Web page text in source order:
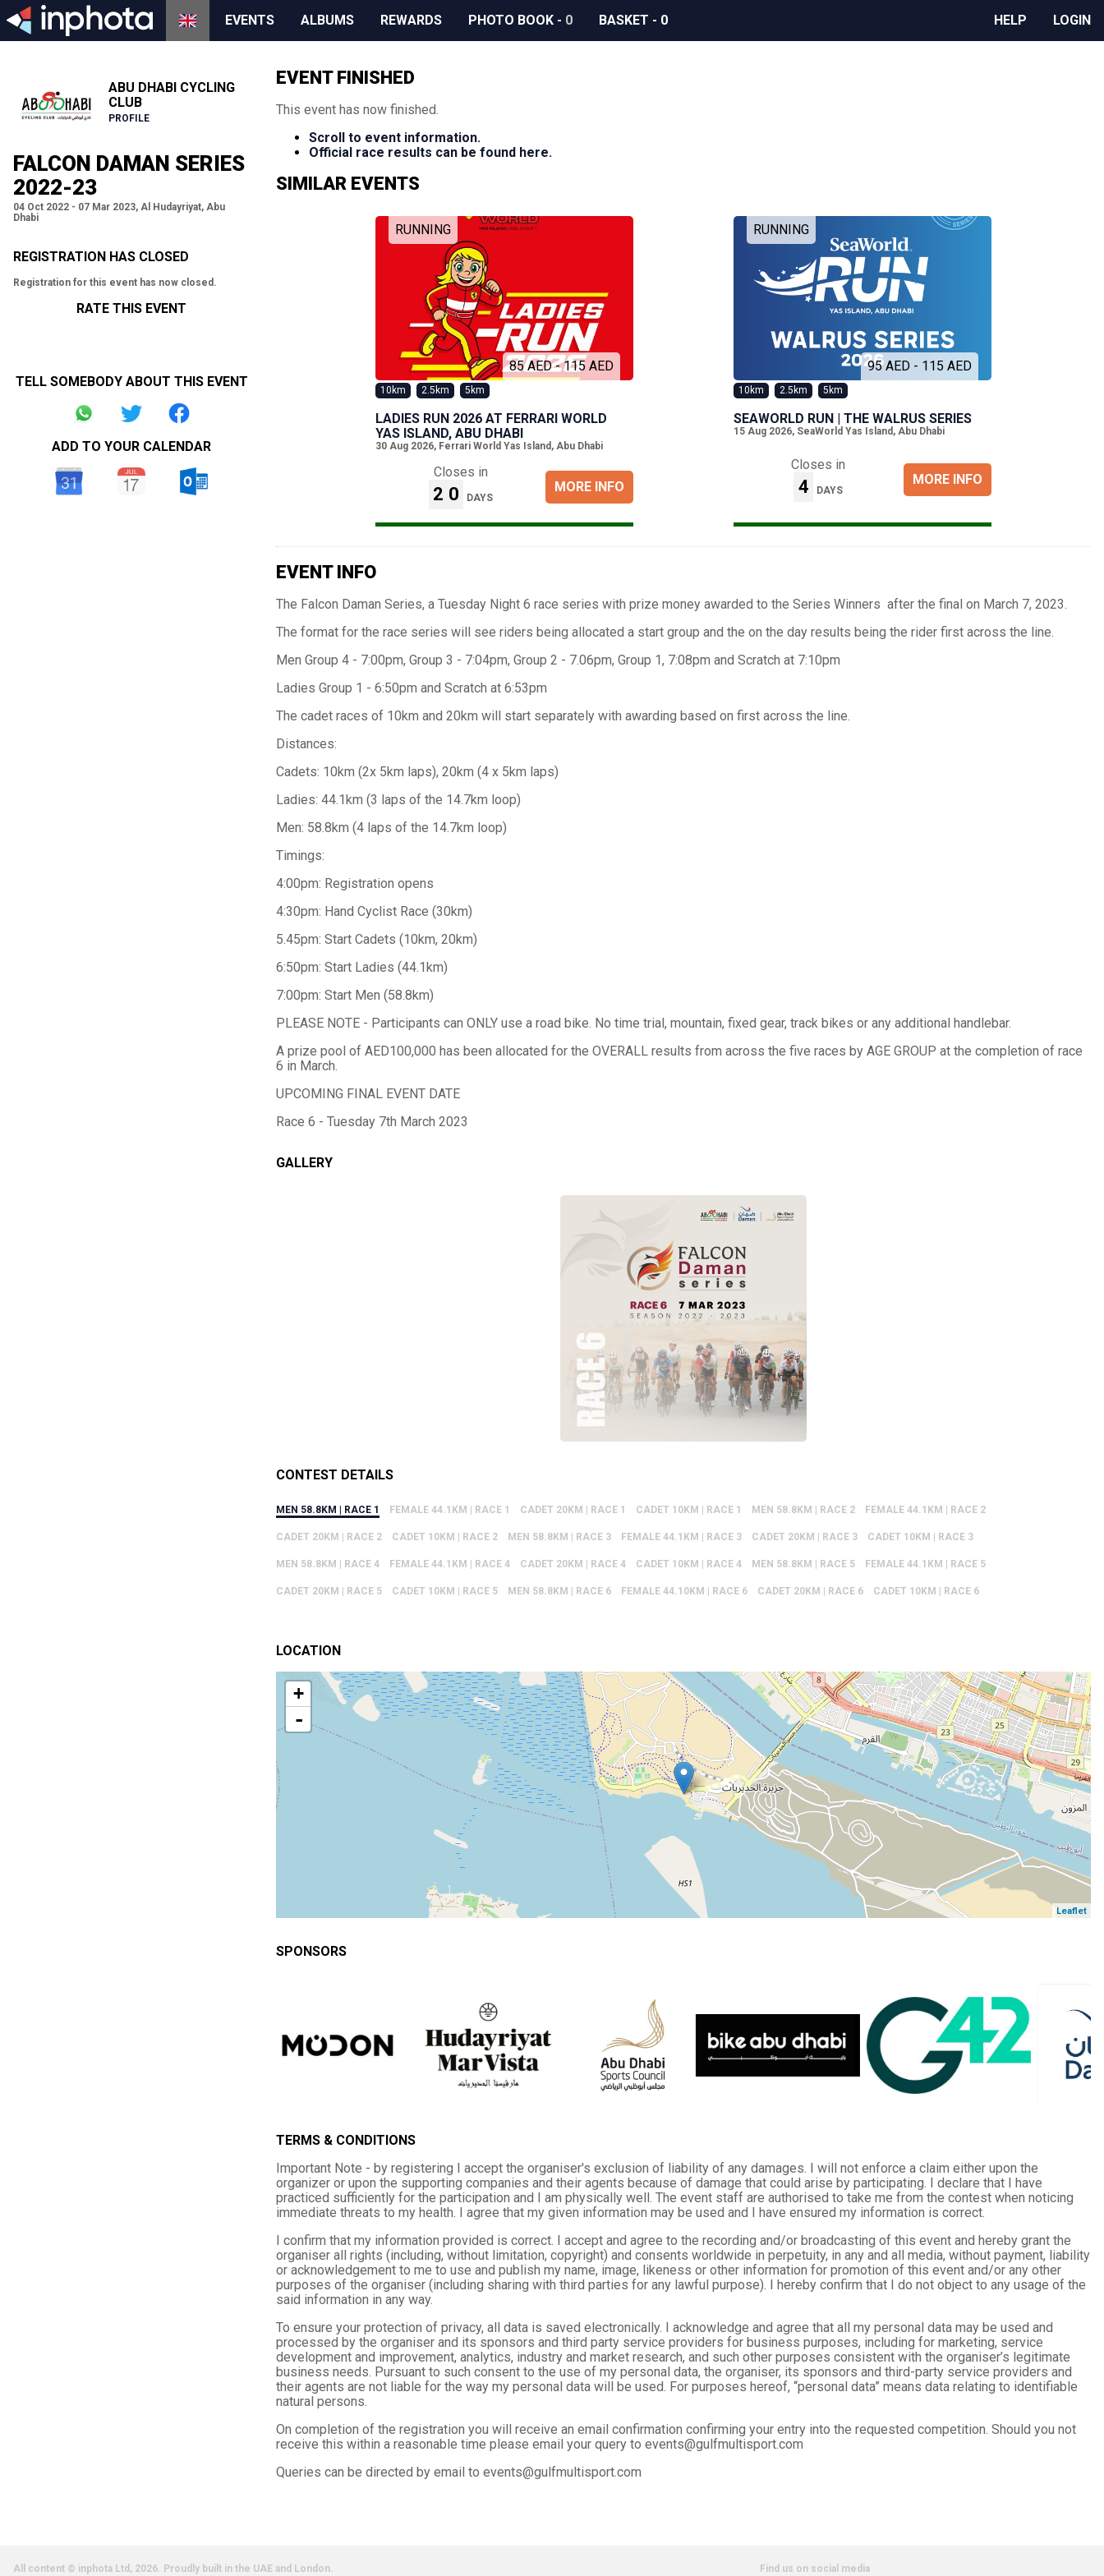
EVENTS ALBUMS REWARDS PHOTO BOOK - 0 BASKET - 0 HELP LOGIN
ABU DHABI CYCLING
CLUB
PROFILE
FALCON DAMAN SERIES
2022-23
04 Oct 2022 - 07 Mar 2023, Al Hudayriyat, Abu
Dhabi
REGISTRATION HAS CLOSED
Registration for this event has now closed.
RATE THIS EVENT
TELL SOMEBODY ABOUT THIS EVENT
ADD TO YOUR CALENDAR
EVENT FINISHED
This event has now finished.
Scroll to event information.
Official race results can be found here.
SIMILAR EVENTS
RUNNING
85 AED - 115 AED
10km 2.5km 5km
LADIES RUN 2026 AT FERRARI WORLD
YAS ISLAND, ABU DHABI
30 Aug 2026, Ferrari World Yas Island, Abu Dhabi
Closes in
20 DAYS
MORE INFO
RUNNING
95 AED - 115 AED
10km 2.5km 5km
SEAWORLD RUN | THE WALRUS SERIES
15 Aug 2026, SeaWorld Yas Island, Abu Dhabi
Closes in
4 DAYS
MORE INFO
EVENT INFO
The Falcon Daman Series, a Tuesday Night 6 race series with prize money awarded to the Series Winners after the final on March 7, 2023.
The format for the race series will see riders being allocated a start group and the on the day results being the rider first across the line.
Men Group 4 - 7:00pm, Group 3 - 7:04pm, Group 2 - 7.06pm, Group 1, 7:08pm and Scratch at 7:10pm
Ladies Group 1 - 6:50pm and Scratch at 6:53pm
The cadet races of 10km and 20km will start separately with awarding based on first across the line.
Distances:
Cadets: 10km (2x 5km laps), 20km (4 x 5km laps)
Ladies: 44.1km (3 laps of the 14.7km loop)
Men: 58.8km (4 laps of the 14.7km loop)
Timings:
4:00pm: Registration opens
4:30pm: Hand Cyclist Race (30km)
5.45pm: Start Cadets (10km, 20km)
6:50pm: Start Ladies (44.1km)
7:00pm: Start Men (58.8km)
PLEASE NOTE - Participants can ONLY use a road bike. No time trial, mountain, fixed gear, track bikes or any additional handlebar.
A prize pool of AED100,000 has been allocated for the OVERALL results from across the five races by AGE GROUP at the completion of race
6 in March.
UPCOMING FINAL EVENT DATE
Race 6 - Tuesday 7th March 2023
GALLERY
CONTEST DETAILS
MEN 58.8KM | RACE 1 FEMALE 44.1KM | RACE 1 CADET 20KM | RACE 1 CADET 10KM | RACE 1 MEN 58.8KM | RACE 2 FEMALE 44.1KM | RACE 2
CADET 20KM | RACE 2 CADET 10KM | RACE 2 MEN 58.8KM | RACE 3 FEMALE 44.1KM | RACE 3 CADET 20KM | RACE 3 CADET 10KM | RACE 3
MEN 58.8KM | RACE 4 FEMALE 44.1KM | RACE 4 CADET 20KM | RACE 4 CADET 10KM | RACE 4 MEN 58.8KM | RACE 5 FEMALE 44.1KM | RACE 5
CADET 20KM | RACE 5 CADET 10KM | RACE 5 MEN 58.8KM | RACE 6 FEMALE 44.10KM | RACE 6 CADET 20KM | RACE 6 CADET 10KM | RACE 6
LOCATION
+
-
Leaflet
SPONSORS
TERMS & CONDITIONS
Important Note - by registering I accept the organiser's exclusion of liability of any damages. I will not enforce a claim either upon the
organizer or upon the supporting companies and their agents because of damage that could arise by participating. I declare that I have
practiced sufficiently for the participation and I am physically well. The event staff are authorised to take me from the contest when noticing
immediate threats to my health. I agree that my given information may be used and I have ensured my information is correct.
I confirm that my information provided is correct. I accept and agree to the recording and/or broadcasting of this event and hereby grant the
organiser all rights (including, without limitation, copyright) and consents worldwide in perpetuity, in any and all media, without payment, liability
or acknowledgement to me to use and publish my name, image, likeness or other information for promotion of this event and/or any other
purposes of the organiser (including sharing with third parties for any lawful purpose). I hereby confirm that I do not object to any usage of the
said information in any way.
To ensure your protection of privacy, all data is saved electronically. I acknowledge and agree that all my personal data may be used and
processed by the organiser and its sponsors and third party service providers for business purposes, including for marketing, service
development and improvement, analytics, industry and market research, and such other purposes consistent with the organiser’s legitimate
business needs. Pursuant to such consent to the use of my personal data, the organiser, its sponsors and third-party service providers and
their agents are not liable for the way my personal data will be used. For purposes hereof, “personal data” means data relating to identifiable
natural persons.
On completion of the registration you will receive an email confirmation confirming your entry into the requested competition. Should you not
receive this within a reasonable time please email your query to events@gulfmultisport.com
Queries can be directed by email to events@gulfmultisport.com
All content © inphota Ltd, 2026. Proudly built in the UAE and London. Find us on social media